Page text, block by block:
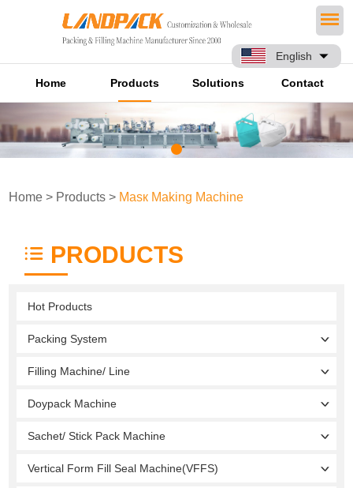
English
Home Products Solutions Contact
Home > Products > Masк Making Machine
PRODUCTS
Hot Products
Packing System
Filling Machine/ Line
Doypack Machine
Sachet/ Stick Pack Machine
Vertical Form Fill Seal Machine(VFFS)